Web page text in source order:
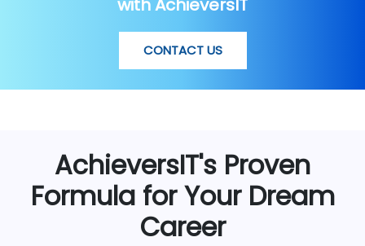
with AchieversIT
CONTACT US
AchieversIT's Proven
Formula for Your Dream
Career